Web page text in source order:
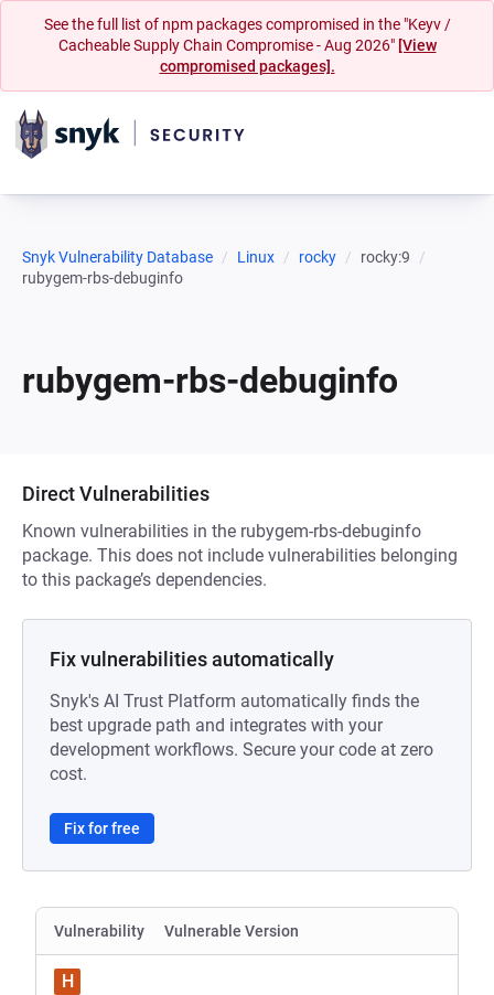
See the full list of npm packages compromised in the "Keyv /
Cacheable Supply Chain Compromise - Aug 2026" [View
compromised packages].
Snyk Vulnerability Database Linux rocky
rocky:9
rubygem-rbs-debuginfo
rubygem-rbs-debuginfo
Direct Vulnerabilities
Known vulnerabilities in the rubygem-rbs-debuginfo
package. This does not include vulnerabilities belonging
to this package’s dependencies.
Fix vulnerabilities automatically
Snyk's AI Trust Platform automatically finds the
best upgrade path and integrates with your
development workflows. Secure your code at zero
cost.
Fix for free
Vulnerability Vulnerable Version
H